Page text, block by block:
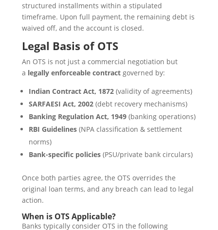
structured installments within a stipulated
timeframe. Upon full payment, the remaining debt is
waived off, and the account is closed.
Legal Basis of OTS
An OTS is not just a commercial negotiation but
a legally enforceable contractgoverned by:
Indian Contract Act, 1872(validity of agreements)
SARFAESI Act, 2002(debt recovery mechanisms)
Banking Regulation Act, 1949(banking operations)
RBI Guidelines(NPA classification & settlement
norms)
Bank-specific policies(PSU/private bank circulars)
Once both parties agree, the OTS overrides the
original loan terms, and any breach can lead to legal
action.
When is OTS Applicable?
Banks typically consider OTS in the following